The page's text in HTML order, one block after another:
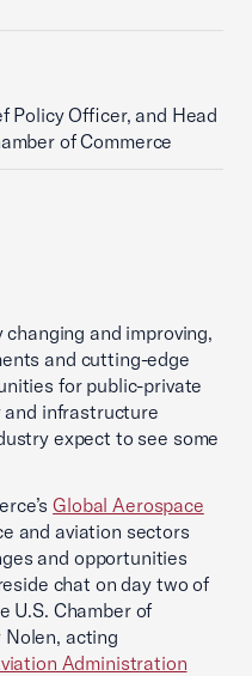
Policy Officer, and Head
of Commerce
and improving,
and cutting-edge
for public-private
infrastructure
expect to see some
Global Aerospace
and aviation sectors
and opportunities
chat on day two of
U.S. Chamber of
acting
Administration